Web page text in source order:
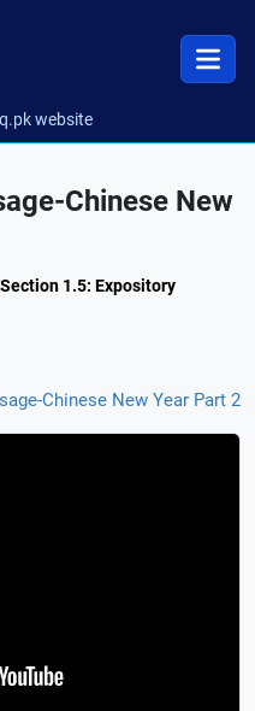
website
Chinese New
1.5: Expository
Chinese New Year Part 2